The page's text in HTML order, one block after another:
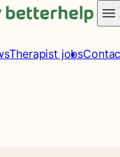
Therapist jobs